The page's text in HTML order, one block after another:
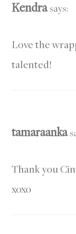
Kendra says:
Love the
talented!
tamaraanka
Thank you
xoxo